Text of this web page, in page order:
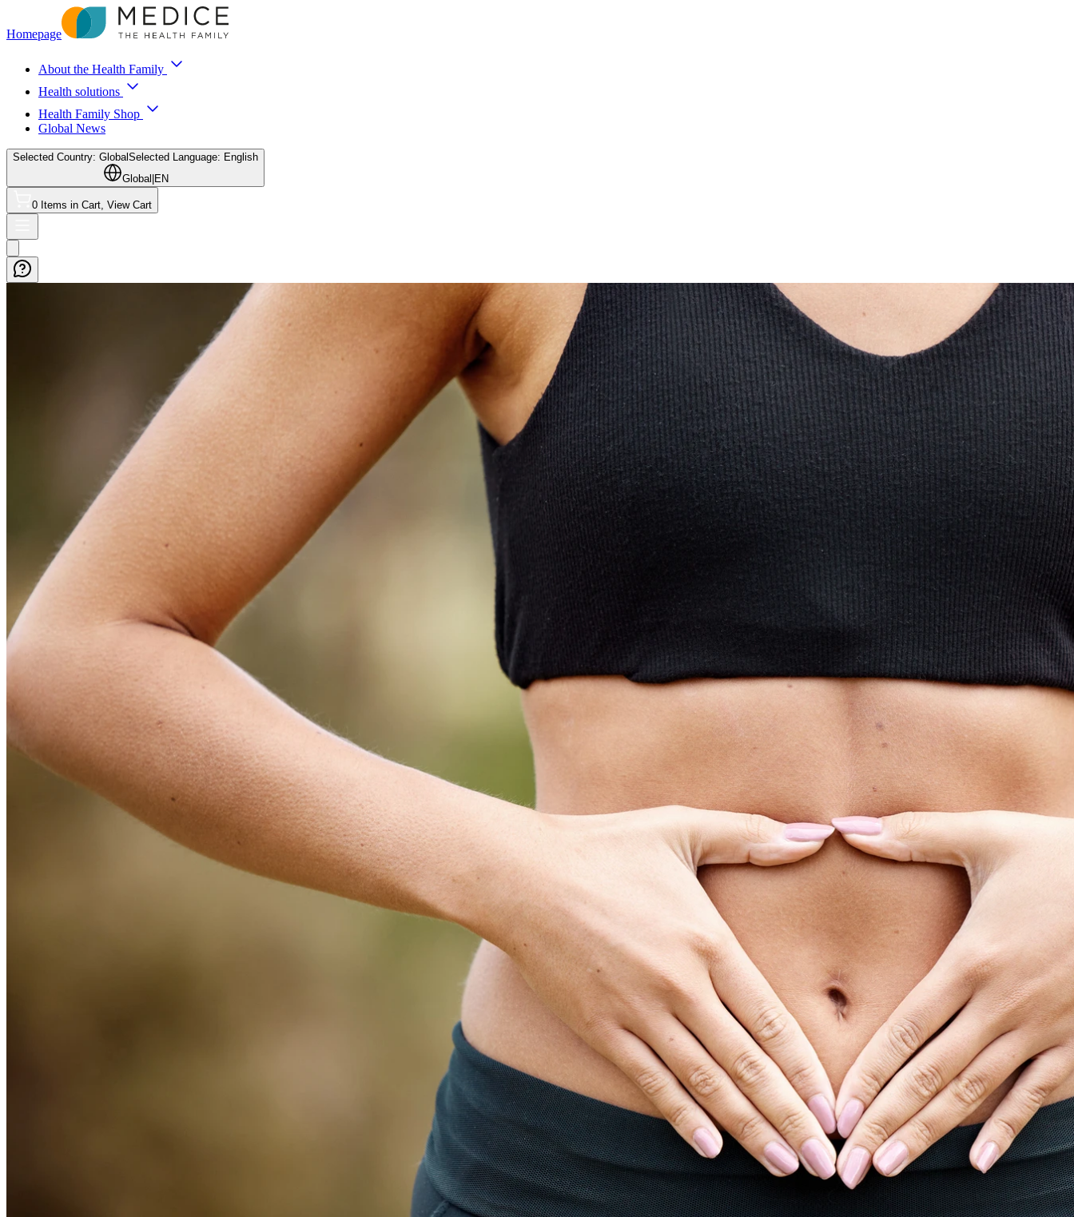
Homepage
About the Health Family
Health solutions
Health Family Shop
Global News
Selected Country: GlobalSelected Language: English
Global EN
0 Items in Cart, View Cart